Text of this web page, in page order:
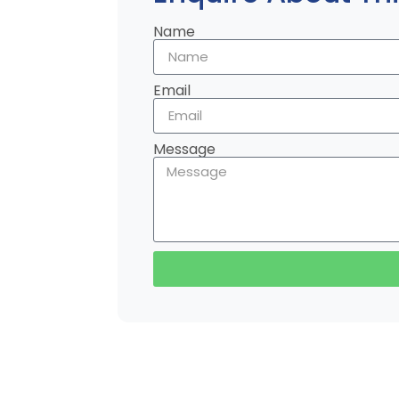
Name
Email
Message